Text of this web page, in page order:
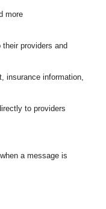
more
providers and
insurance information,
to providers
a message is